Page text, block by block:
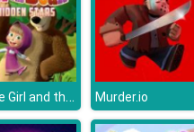
Little Girl and the Bear Hidden Stars Murder.io